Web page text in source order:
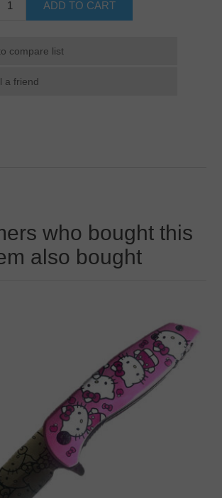
who bought this
also bought